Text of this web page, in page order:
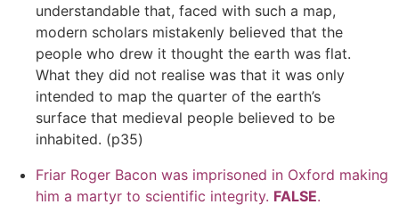
understandable that, faced with such a map,
modern scholars mistakenly believed that the
people who drew it thought the earth was flat.
What they did not realise was that it was only
intended to map the quarter of the earth’s
surface that medieval people believed to be
inhabited. (p35)
Friar Roger Bacon was imprisoned in Oxford making
him a martyr to scientific integrity. FALSE.